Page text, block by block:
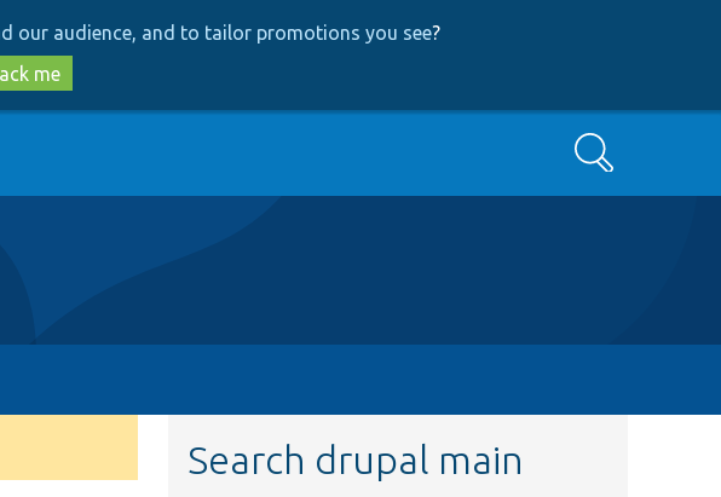
our audience, and to tailor promotions you see?
me
Search
Search drupal main